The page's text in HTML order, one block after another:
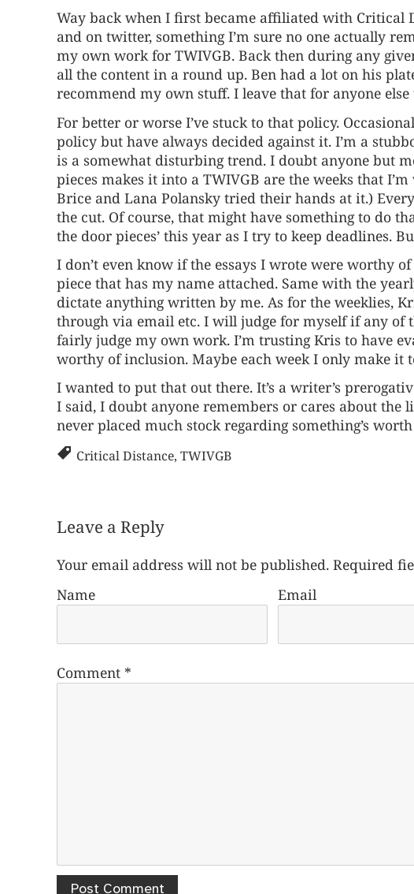
Way back when I first became affiliated with Critical
and on twitter, something I’m sure no one actually
my own work for TWIVGB. Back then during any
all the content in a round up. Ben had a lot on his
recommend my own stuff. I leave that for anyone
For better or worse I’ve stuck to that policy.
policy but have always decided against it. I’m a
is a somewhat disturbing trend. I doubt anyone but
pieces makes it into a TWIVGB are the weeks that
Brice and Lana Polansky tried their hands at it.)
the cut. Of course, that might have something to do
the door pieces’ this year as I try to keep deadlines.
I don’t even know if the essays I wrote were worthy
piece that has my name attached. Same with the
dictate anything written by me. As for the weeklies,
through via email etc. I will judge for myself if any of
fairly judge my own work. I’m trusting Kris to have
worthy of inclusion. Maybe each week I only make it
I wanted to put that out there. It’s a writer’s
I said, I doubt anyone remembers or cares about the
never placed much stock regarding something’s
Critical Distance, TWIVGB
Leave a Reply
Your email address will not be published. Required
Name
Email
Comment *